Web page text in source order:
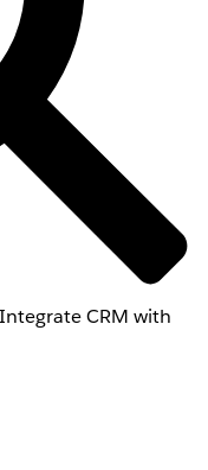
Integrate CRM with